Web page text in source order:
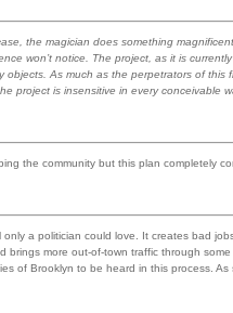
the magician does something
won’t notice. The project, as it is
As much as the perpetrators of this
project is insensitive in every conceivable
the community but this plan completely
a politician could love. It creates bad
more out-of-town traffic through
of Brooklyn to be heard in this process.